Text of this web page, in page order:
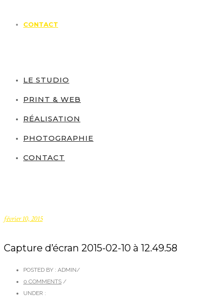
CONTACT
LE STUDIO
PRINT & WEB
RÉALISATION
PHOTOGRAPHIE
CONTACT
février 10, 2015
Capture d’écran 2015-02-10 à 12.49.58
POSTED BY : ADMIN/
0 COMMENTS /
UNDER :